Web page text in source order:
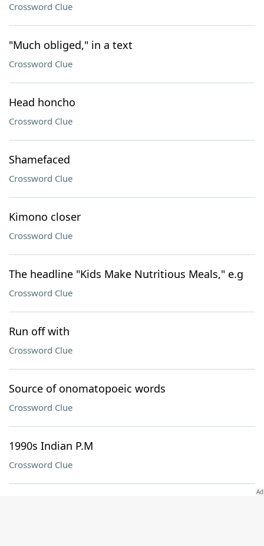
Crossword Clue
"Much obliged," in a text
Crossword Clue
Head honcho
Crossword Clue
Shamefaced
Crossword Clue
Kimono closer
Crossword Clue
The headline "Kids Make Nutritious Meals," e.g
Crossword Clue
Run off with
Crossword Clue
Source of onomatopoeic words
Crossword Clue
1990s Indian P.M
Crossword Clue